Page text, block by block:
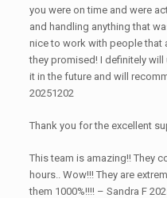
you were on time and were
and handling anything that
nice to work with people that
they promised! I definitely will
it in the future and will
20251202
Thank you for the excellent
This team is amazing!! They
hours.. Wow!!! They are
them 1000%!!!! – Sandra F